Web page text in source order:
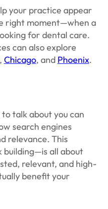
your practice appear
right moment—when a
for dental care.
can also explore
, Chicago, and Phoenix.
talk about you can
search engines
relevance. This
building—is all about
relevant, and high-
benefit your